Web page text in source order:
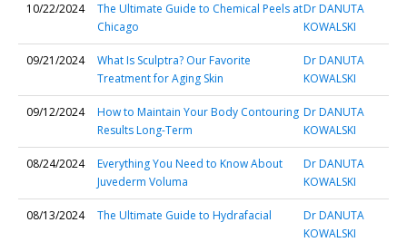
10/22/2024
The Ultimate Guide to Chemical Peels at
Chicago
Dr DANUTA
KOWALSKI
09/21/2024
What Is Sculptra? Our Favorite
Treatment for Aging Skin
Dr DANUTA
KOWALSKI
09/12/2024
How to Maintain Your Body Contouring
Results Long-Term
Dr DANUTA
KOWALSKI
08/24/2024
Everything You Need to Know About
Juvederm Voluma
Dr DANUTA
KOWALSKI
08/13/2024 The Ultimate Guide to Hydrafacial
Dr DANUTA
KOWALSKI